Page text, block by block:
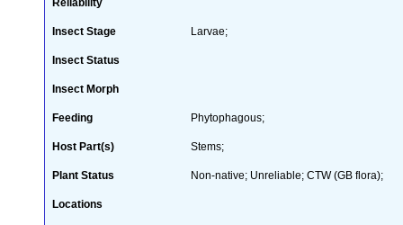
Insect Stage Larvae;
Insect Status
Insect Morph
Feeding Phytophagous;
Host Part(s) Stems;
Plant Status Non-native; Unreliable; CTW (GB flora);
Locations